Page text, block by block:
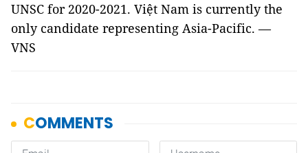
UNSC for 2020-2021. Việt Nam is currently the
only candidate representing Asia-Pacific. —
VNS